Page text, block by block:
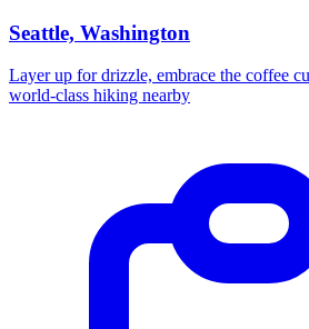
Seattle, Washington
Layer up for drizzle, embrace the coffee
world-class hiking nearby